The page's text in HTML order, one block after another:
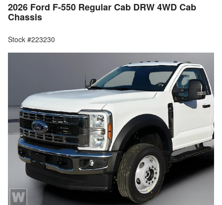
2026 Ford F-550 Regular Cab DRW 4WD Cab
Chassis
Stock #223230